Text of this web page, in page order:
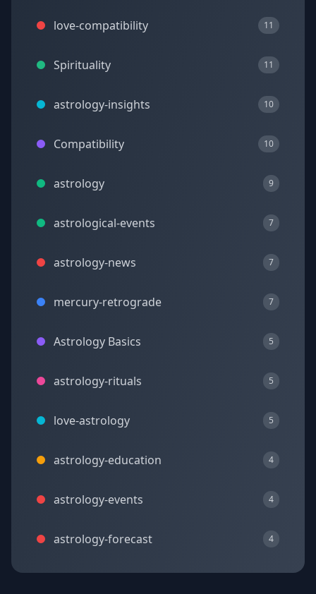
love-compatibility 11
Spirituality 11
astrology-insights 10
Compatibility 10
astrology 9
astrological-events 7
astrology-news 7
mercury-retrograde 7
Astrology Basics 5
astrology-rituals 5
love-astrology 5
astrology-education 4
astrology-events 4
astrology-forecast 4